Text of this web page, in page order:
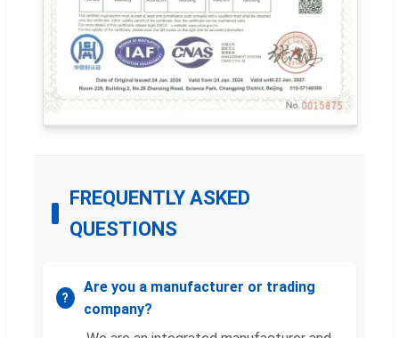
FREQUENTLY ASKED
QUESTIONS
Are you a manufacturer or trading
company?